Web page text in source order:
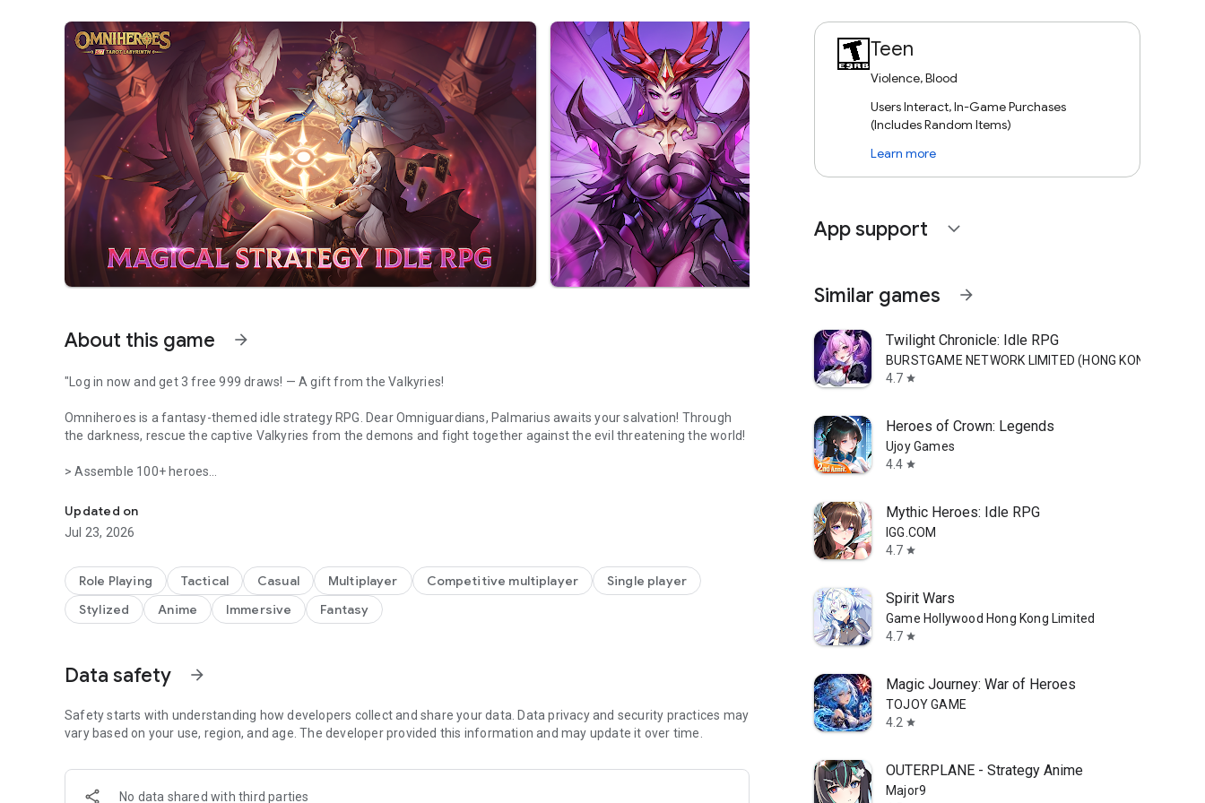
About this game arrow_forward
"Log in now and get 3 free 999 draws! — A gift from the Valkyries!
Omniheroes is a fantasy-themed idle strategy RPG. Dear Omniguardians, Palmarius awaits your salvation! Through
the darkness, rescue the captive Valkyries from the demons and fight together against the evil threatening the world!
> Assemble 100+ heroes
charm—build your ultimate team! Log in now to enjoy hundreds of free draws and choose the legendary Valkyries you
desire!
Valkyries reside in your Manor. Heal them and engage in delightful interactions to unlock various outfits! As a reward,
the Valkyries will also help boost your power.
even while idle, making your progress effortless.
Behold 100+ enchanting and powerful heroes, designed and modeled by top-tier graphical artists, as they unleash
spectacular skills in stylish 2D graphics.
> Exciting seasonal updates
Each season brings new and thrilling content for you to explore, ensuring a fresh and exciting gaming experience. The
Updated on
Jul 23, 2026
Role Playing Tactical Casual Multiplayer Competitive multiplayer
Single player
Stylized
Anime Immersive Fantasy
Data safety arrow_forward
Safety starts with understanding how developers collect and share your data. Data privacy and security practices may
vary based on your use, region, and age. The developer provided this information and may update it over time.
No data shared with third parties
Teen
Violence, Blood
Users Interact, In-Game Purchases
(Includes Random Items)
Learn more
App support expand_more
Similar games arrow_forward
Twilight Chronicle: Idle RPG
BURSTGAME NETWORK LIMITED (HONG KONG)
4.7 star
Heroes of Crown: Legends
Ujoy Games
4.4 star
Mythic Heroes: Idle RPG
IGG.COM
4.7 star
Spirit Wars
Game Hollywood Hong Kong Limited
4.7 star
Magic Journey: War of Heroes
TOJOY GAME
4.2 star
OUTERPLANE - Strategy Anime
Major9